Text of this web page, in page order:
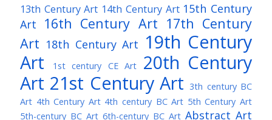
13th Century Art 14th Century Art 15th Century
Art
16th Century Art 17th Century
Art 18th Century Art 19th Century
Art
1st century CE Art
20th Century
Art 21st Century Art 3th century BC
Art 4th Century Art 4th century BC Art 5th Century Art
5th-century BC Art 6th-century BC Art Abstract Art